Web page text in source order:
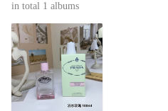
in total 1 albums